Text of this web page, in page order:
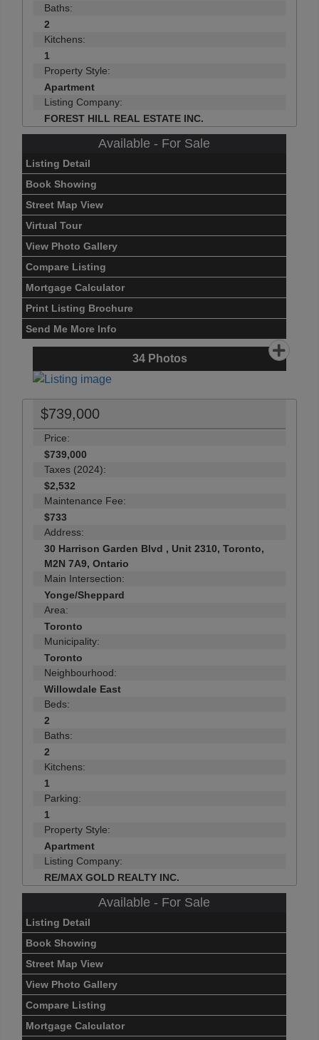
Baths:
2
Kitchens:
1
Property Style:
Apartment
Listing Company:
FOREST HILL REAL ESTATE INC.
Available - For Sale
Listing Detail
Book Showing
Street Map View
Virtual Tour
View Photo Gallery
Compare Listing
Mortgage Calculator
Print Listing Brochure
Send Me More Info
34Photos
$739,000
Price:
$739,000
Taxes (2024):
$2,532
Maintenance Fee:
$733
Address:
30 Harrison Garden Blvd , Unit 2310, Toronto,
M2N 7A9, Ontario
Main Intersection:
Yonge/Sheppard
Area:
Toronto
Municipality:
Toronto
Neighbourhood:
Willowdale East
Beds:
2
Baths:
2
Kitchens:
1
Parking:
1
Property Style:
Apartment
Listing Company:
RE/MAX GOLD REALTY INC.
Available - For Sale
Listing Detail
Book Showing
Street Map View
View Photo Gallery
Compare Listing
Mortgage Calculator